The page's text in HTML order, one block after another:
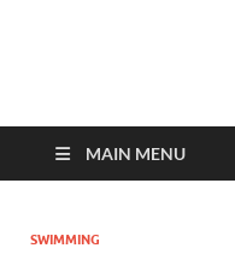
MAIN MENU
SWIMMING